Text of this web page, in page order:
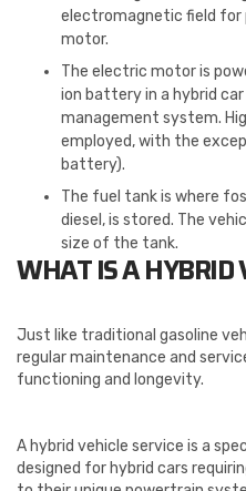
electromagnetic field for
motor.
The electric motor is
ion battery in a hybrid
management system.
employed, with the
battery).
The fuel tank is where
diesel, is stored. The
size of the tank.
WHAT IS A HYBRID
Just like traditional gasoline
regular maintenance and
functioning and longevity.
A hybrid vehicle service is a
designed for hybrid cars